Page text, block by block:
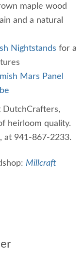
maple wood
and a natural
Nightstands for a
Mars Panel
heirloom quality.
at 941-867-2233.
Millcraft